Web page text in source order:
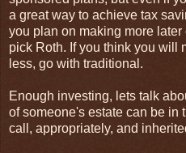
a great way to achieve tax
you plan on making more
pick Roth. If you think you will
less, go with traditional.
Enough investing, lets talk
of someone's estate can be in
call, appropriately, and